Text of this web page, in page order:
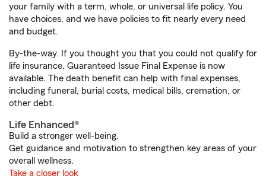
your family with a term, whole, or universal life policy. You
have choices, and we have policies to fit nearly every need
and budget.
By-the-way. If you thought you that you could not qualify for
life insurance, Guaranteed Issue Final Expense is now
available. The death benefit can help with final expenses,
including funeral, burial costs, medical bills, cremation, or
other debt.
Life Enhanced®
Build a stronger well-being.
Get guidance and motivation to strengthen key areas of your
overall wellness.
Take a closer look